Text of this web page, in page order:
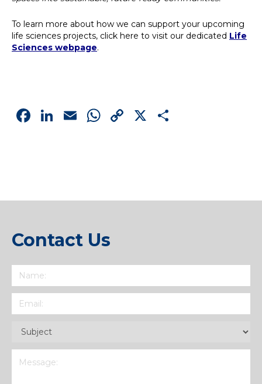
To learn more about how we can support your upcoming
life sciences projects, click here to visit our dedicated Life
Sciences webpage.
Facebook
LinkedIn
EmailWhatsApp
Copy
X
Contact Us
Name
Email (Required)
Subject